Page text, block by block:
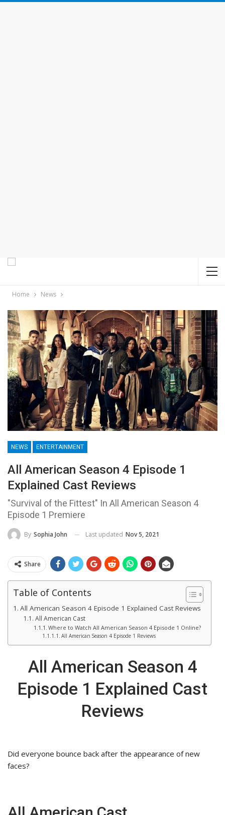
Home News
NEWS ENTERTAINMENT
All American Season 4 Episode 1
Explained Cast Reviews
"Survival of the Fittest" In All American Season 4
Episode 1 Premiere
By Sophia John Last updated Nov 5, 2021
Share
Table of Contents
All American Season 4 Episode 1 Explained Cast Reviews
All American Cast
Where to Watch All American Season 4 Episode 1 Online?
All American Season 4 Episode 1 Reviews
All American Season 4
Episode 1 Explained Cast
Reviews
Did everyone bounce back after the appearance of new
faces?